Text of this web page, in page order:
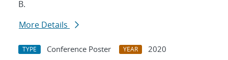
B.
More Details
TYPE Conference Poster YEAR
2020